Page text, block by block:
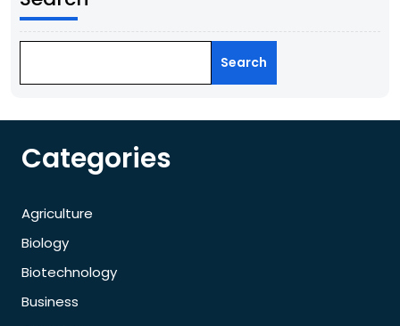
Search
Categories
Agriculture
Biology
Biotechnology
Business